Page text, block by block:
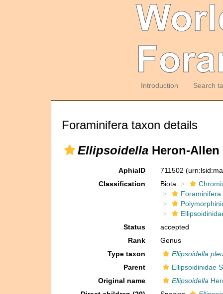
Introduction Search
Foraminifera taxon details
Ellipsoidella Heron-Allen
AphiaID 711502
Classification
Biota
Foraminifera
Status
accepted
Rank
Genus
Type taxon
Ellipsoidella
Parent
Ellipsoidinidae
Original name
Ellipsoidella